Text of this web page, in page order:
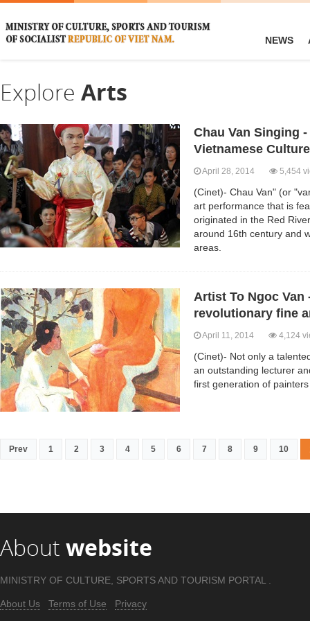
NEWS
Explore Arts
Chau Van Singing
Vietnamese Culture
April 28, 2014 5,454
(Cinet)- Chau Van" (or
art performance that is
originated in the Red
around 16th century and
areas.
Artist To Ngoc Van
revolutionary fine
April 11, 2014 4,124
(Cinet)- Not only a
an outstanding lecturer
first generation of
Prev 1 2 3 4 5 6 7 8 9 10
About website
MINISTRY OF CULTURE, SPORTS AND TOURISM PORTAL .
About Us Terms of Use Privacy